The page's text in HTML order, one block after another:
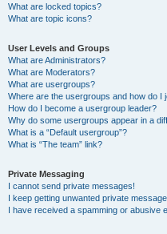
What are locked topics?
What are topic icons?
User Levels and Groups
What are Administrators?
What are Moderators?
What are usergroups?
Where are the usergroups and how do I
How do I become a usergroup leader?
Why do some usergroups appear in a
What is a “Default usergroup”?
What is “The team” link?
Private Messaging
I cannot send private messages!
I keep getting unwanted private
I have received a spamming or abusive